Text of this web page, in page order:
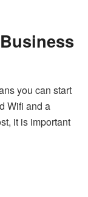
you can start
Wifi and a
it is important